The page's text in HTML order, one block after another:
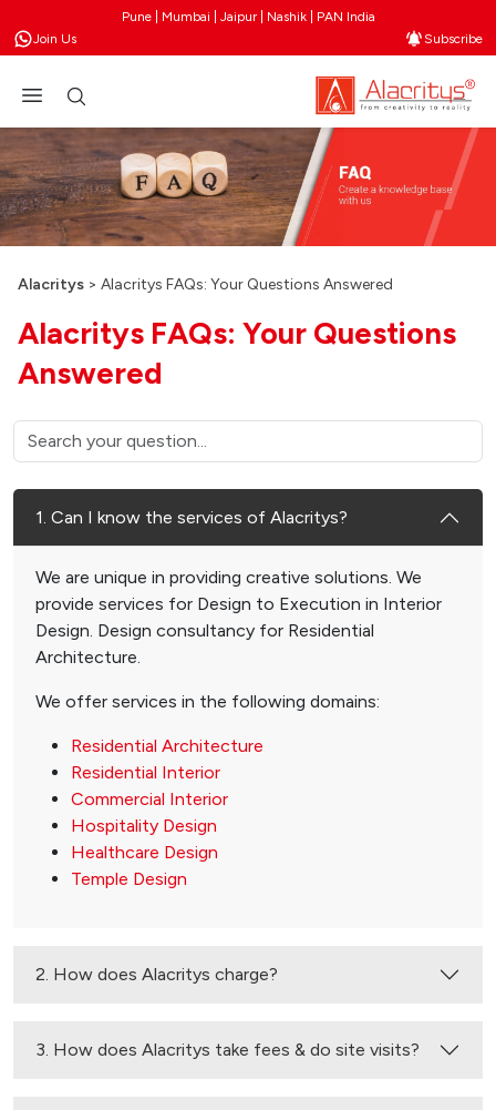
Pune | Mumbai | Jaipur | Nashik | PAN India
Join Us
Subscribe
Alacritys > Alacritys FAQs: Your Questions Answered
Alacritys FAQs: Your Questions
Answered
1. Can I know the services of Alacritys?
We are unique in providing creative solutions. We
provide services for Design to Execution in Interior
Design. Design consultancy for Residential
Architecture.
We offer services in the following domains:
Residential Architecture
Residential Interior
Commercial Interior
Hospitality Design
Healthcare Design
Temple Design
2. How does Alacritys charge?
3. How does Alacritys take fees & do site visits?